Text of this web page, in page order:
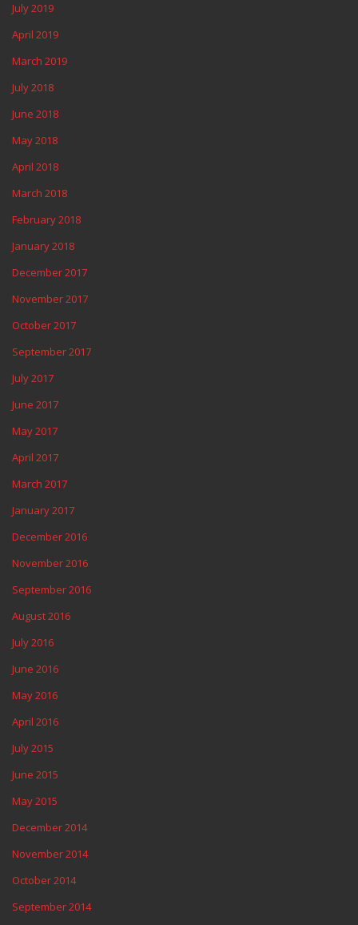
July 2019
April 2019
March 2019
July 2018
June 2018
May 2018
April 2018
March 2018
February 2018
January 2018
December 2017
November 2017
October 2017
September 2017
July 2017
June 2017
May 2017
April 2017
March 2017
January 2017
December 2016
November 2016
September 2016
August 2016
July 2016
June 2016
May 2016
April 2016
July 2015
June 2015
May 2015
December 2014
November 2014
October 2014
September 2014